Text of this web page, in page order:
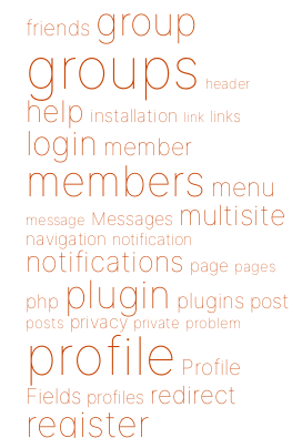
friends group
groups header
help installation link links
login member
members menu
message Messages multisite
navigation notification
notifications page pages
php plugin plugins post
posts privacy private problem
profile Profile
Fields profiles redirect
register